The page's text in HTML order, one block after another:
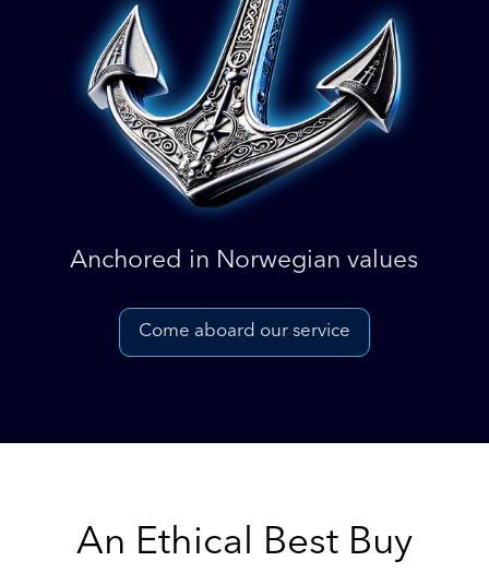
Anchored in Norwegian values
Come aboard our service
An Ethical Best Buy